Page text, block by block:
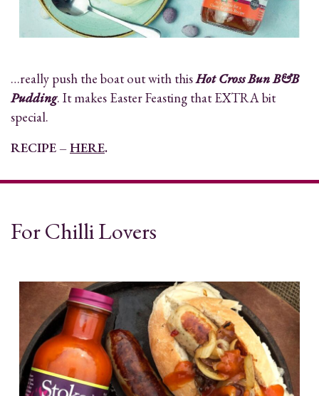
…really push the boat out with thisHot Cross Bun B&B
Pudding. It makes Easter Feasting that EXTRA bit
special.
RECIPE –HERE.
For Chilli Lovers